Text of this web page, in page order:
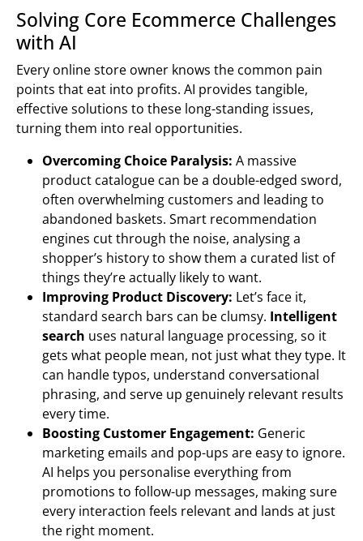
Solving Core Ecommerce Challenges
with AI
Every online store owner knows the common pain
points that eat into profits. AI provides tangible,
effective solutions to these long-standing issues,
turning them into real opportunities.
Overcoming Choice Paralysis: A massive
product catalogue can be a double-edged sword,
often overwhelming customers and leading to
abandoned baskets. Smart recommendation
engines cut through the noise, analysing a
shopper’s history to show them a curated list of
things they’re actually likely to want.
Improving Product Discovery: Let’s face it,
standard search bars can be clumsy. Intelligent
search uses natural language processing, so it
gets what people mean, not just what they type. It
can handle typos, understand conversational
phrasing, and serve up genuinely relevant results
every time.
Boosting Customer Engagement: Generic
marketing emails and pop-ups are easy to ignore.
AI helps you personalise everything from
promotions to follow-up messages, making sure
every interaction feels relevant and lands at just
the right moment.